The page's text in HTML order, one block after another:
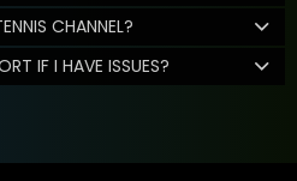
CHANNEL?
IF I HAVE ISSUES?